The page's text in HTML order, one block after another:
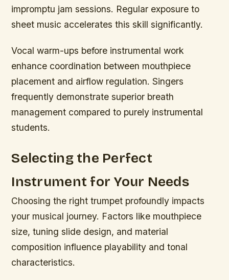
impromptu jam sessions. Regular exposure to
sheet music accelerates this skill significantly.
Vocal warm-ups before instrumental work
enhance coordination between mouthpiece
placement and airflow regulation. Singers
frequently demonstrate superior breath
management compared to purely instrumental
students.
Selecting the Perfect
Instrument for Your Needs
Choosing the right trumpet profoundly impacts
your musical journey. Factors like mouthpiece
size, tuning slide design, and material
composition influence playability and tonal
characteristics.